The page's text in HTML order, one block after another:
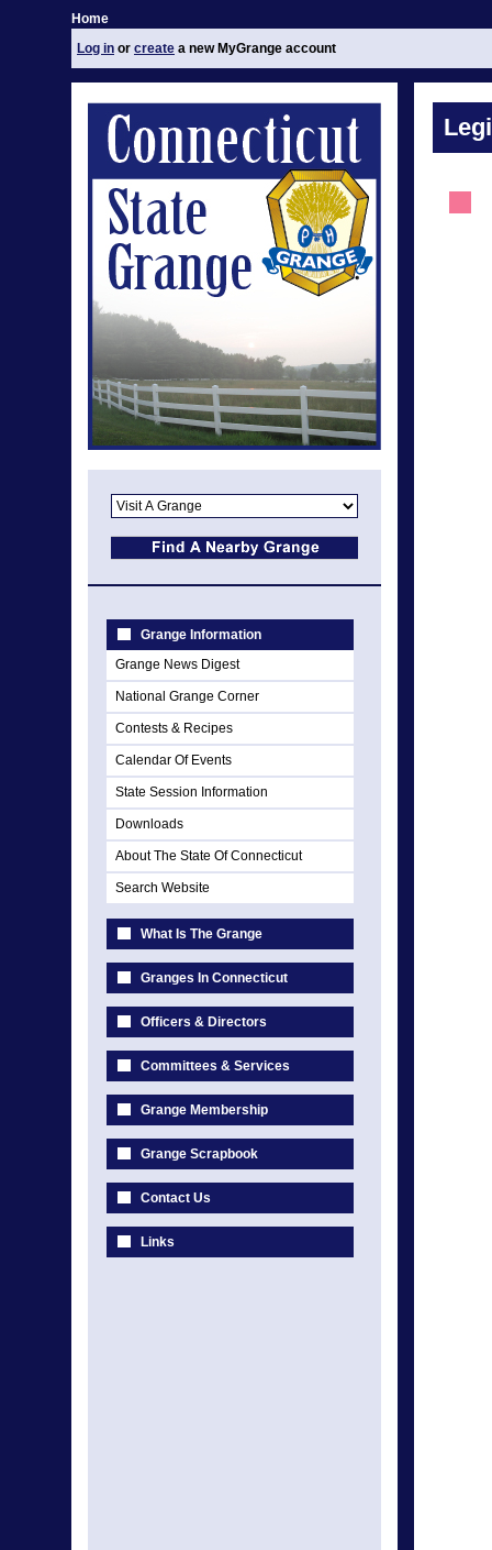
Home
Log in or create a new MyGrange account
Grange Information
Grange News Digest
National Grange Corner
Contests & Recipes
Calendar Of Events
State Session Information
Downloads
About The State Of Connecticut
Search Website
What Is The Grange
Granges In Connecticut
Officers & Directors
Committees & Services
Grange Membership
Grange Scrapbook
Contact Us
Links